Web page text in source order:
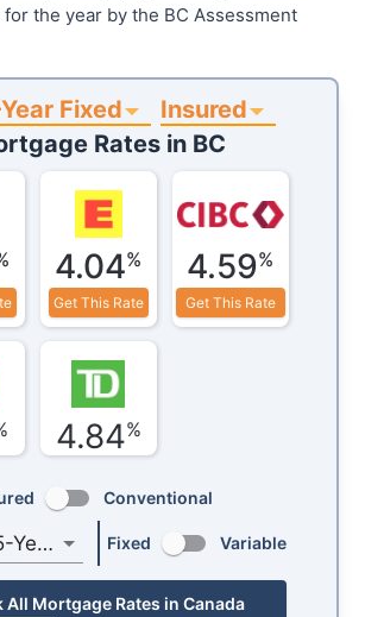
the year by the BC Assessment
Fixed
Insured
Rates in BC
4.04%
Get This Rate
4.59%
Get This Rate
4.84%
Conventional
5-Year Fixed Variable
All Mortgage Rates in Canada